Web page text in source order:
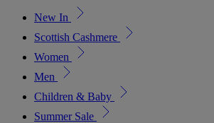
New In
Scottish Cashmere
Women
Men
Children & Baby
Summer Sale
Added to bag!
View Bag